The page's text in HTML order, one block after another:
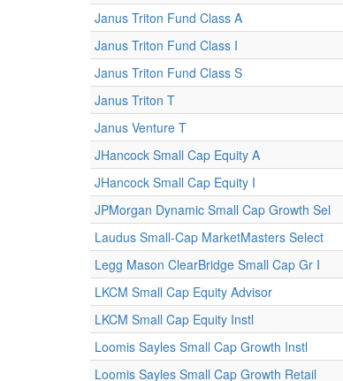
Janus Triton Fund Class A
Janus Triton Fund Class I
Janus Triton Fund Class S
Janus Triton T
Janus Venture T
JHancock Small Cap Equity A
JHancock Small Cap Equity I
JPMorgan Dynamic Small Cap Growth Sel
Laudus Small-Cap MarketMasters Select
Legg Mason ClearBridge Small Cap Gr I
LKCM Small Cap Equity Advisor
LKCM Small Cap Equity Instl
Loomis Sayles Small Cap Growth Instl
Loomis Sayles Small Cap Growth Retail